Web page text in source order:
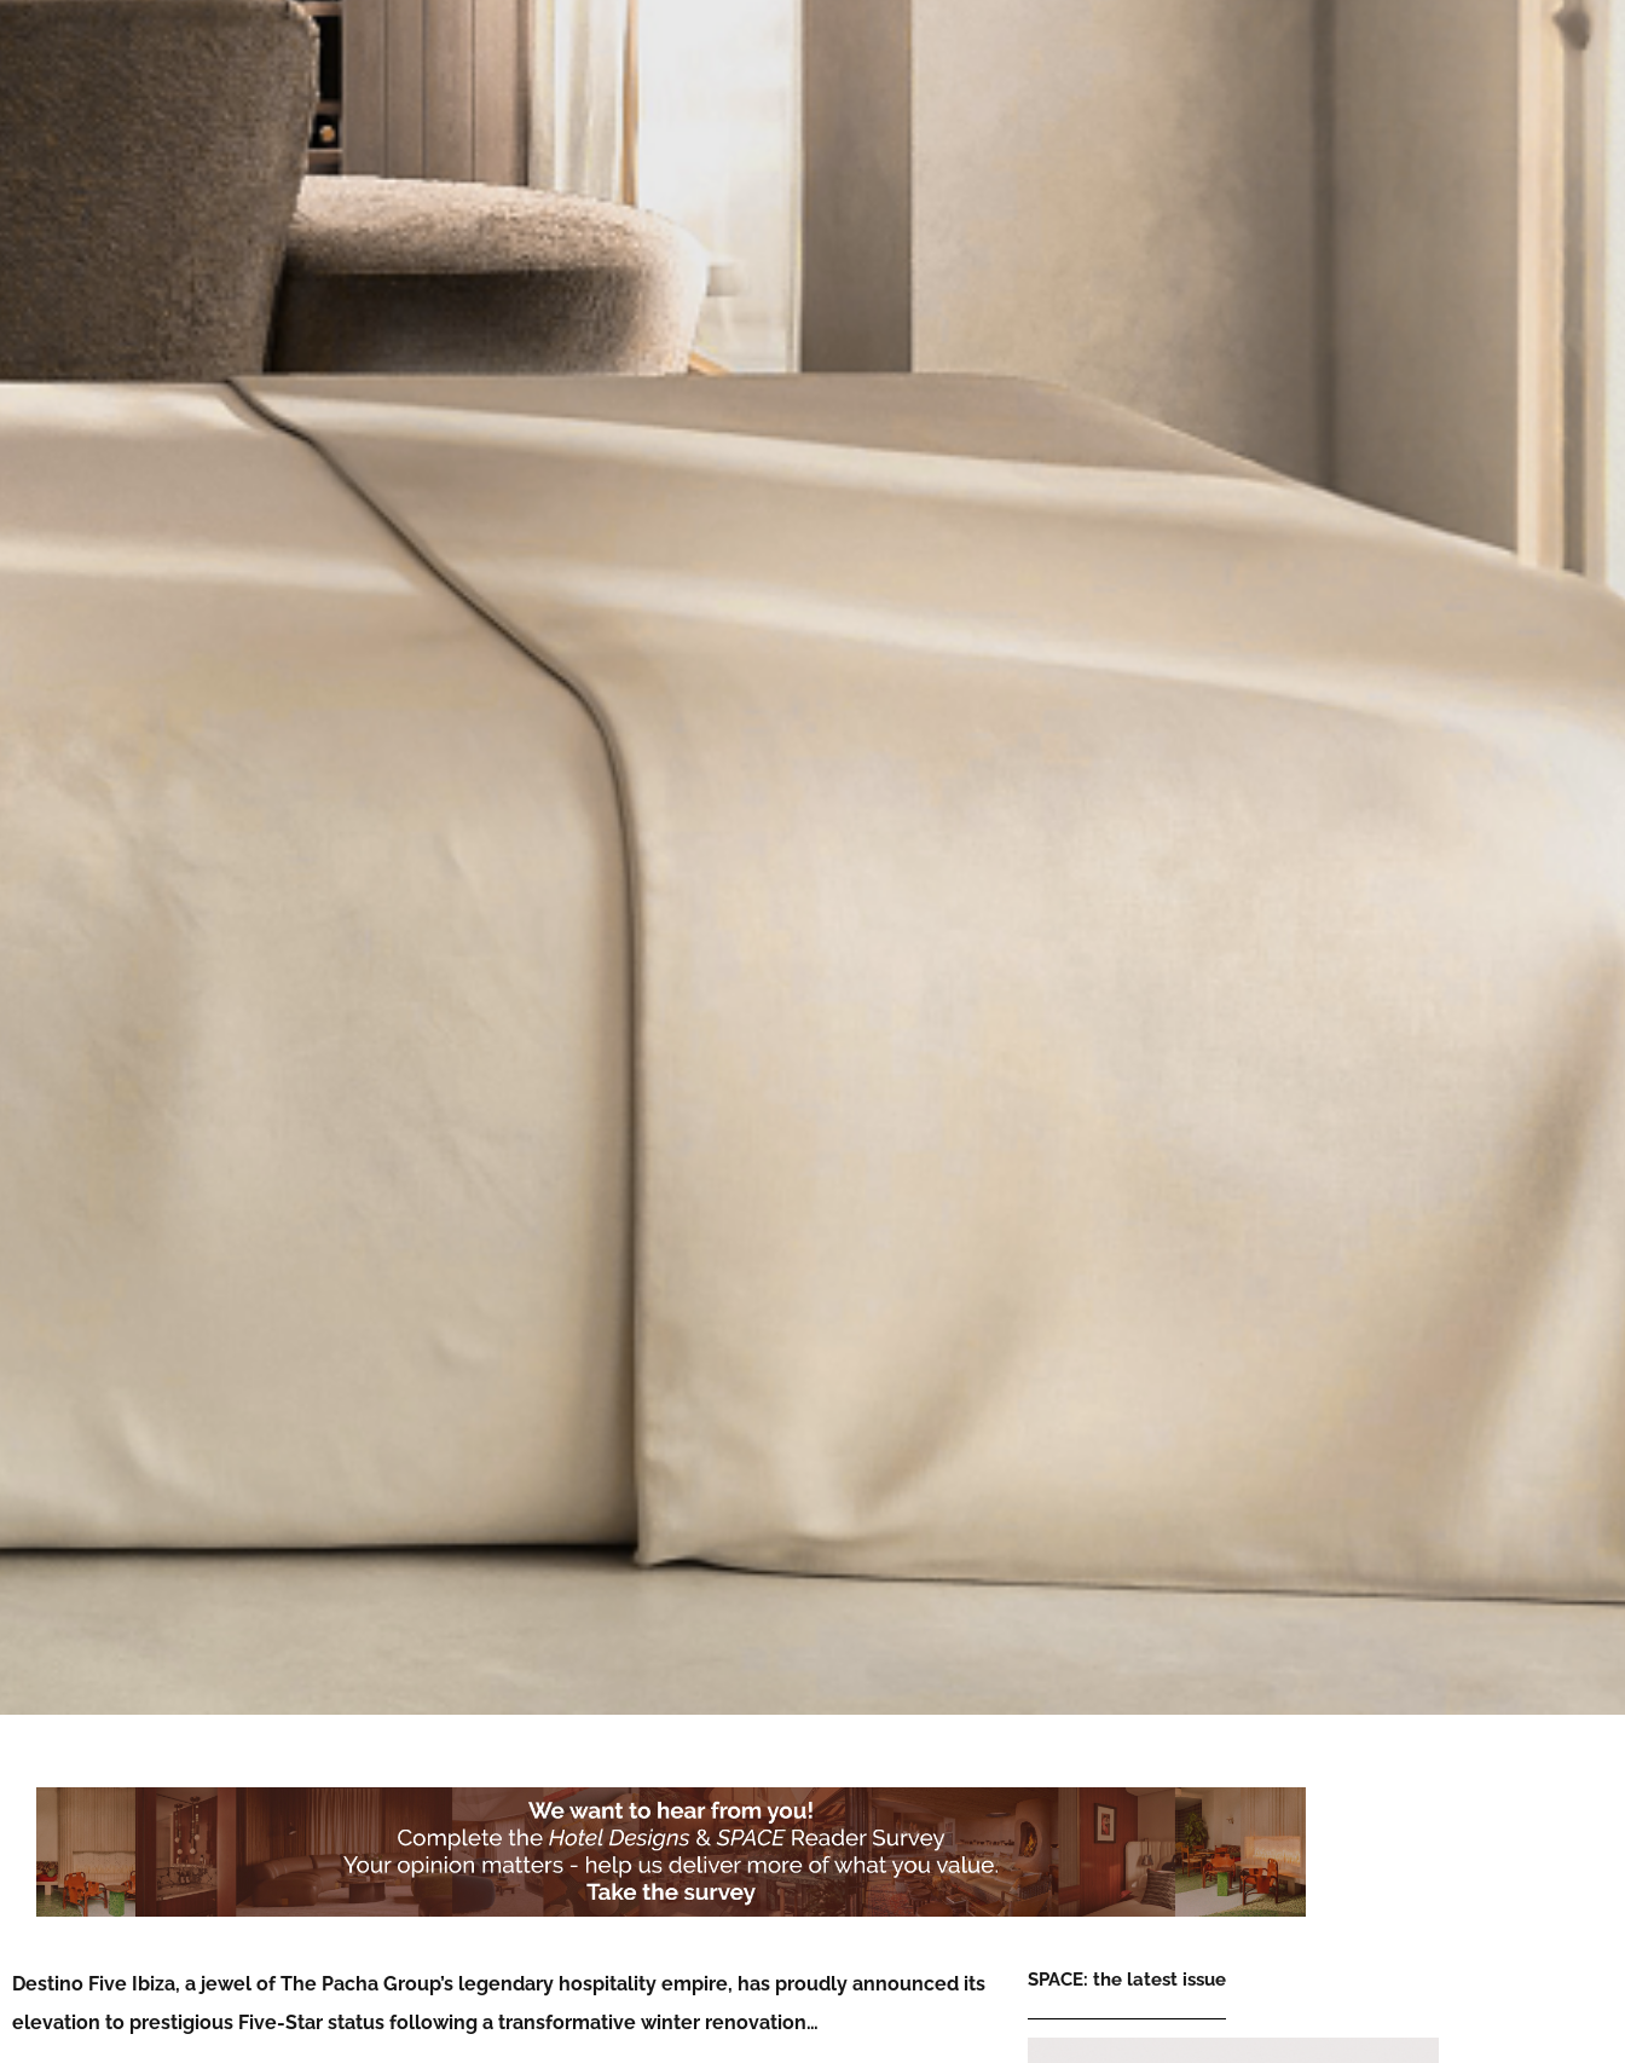
Destino Five Ibiza, a jewel of The Pacha Group’s legendary hospitality empire, has proudly announced its
elevation to prestigious Five-Star status following a transformative winter renovation…
SPACE: the latest issue